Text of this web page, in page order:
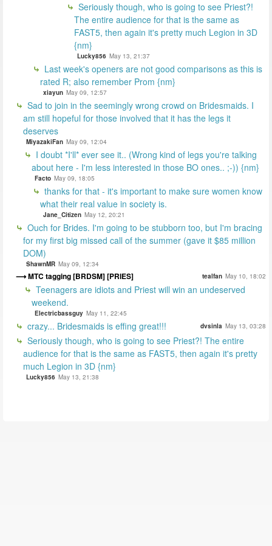
Seriously though, who is going to see Priest?!
The entire audience for that is the same as
FAST5, then again it's pretty much Legion in 3D
{nm}
Lucky856 May 13, 21:37
Last week's openers are not good comparisons as this is
rated R; also remember Prom {nm}
xiayun May 09, 12:57
Sad to join in the seemingly wrong crowd on Bridesmaids. I
am still hopeful for those involved that it has the legs it
deserves
MiyazakiFan May 09, 12:04
I doubt *I'll* ever see it.. (Wrong kind of legs you're talking
about here - I'm less interested in those BO ones.. ;-)) {nm}
Facto May 09, 18:05
thanks for that - it's important to make sure women know
what their real value in society is.
Jane_Citizen May 12, 20:21
Ouch for Brides. I'm going to be stubborn too, but I'm bracing
for my first big missed call of the summer (gave it $85 million
DOM)
ShawnMR May 09, 12:34
MTC tagging [BRDSM] [PRIES] tealfan May 10, 18:02
Teenagers are idiots and Priest will win an undeserved
weekend.
Electricbassguy May 11, 22:45
crazy... Bridesmaids is effing great!!! dvsinla May 13, 03:28
Seriously though, who is going to see Priest?! The entire
audience for that is the same as FAST5, then again it's pretty
much Legion in 3D {nm}
Lucky856 May 13, 21:38